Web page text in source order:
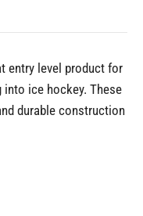
entry level product for
ice hockey. These
durable construction